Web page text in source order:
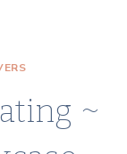
~